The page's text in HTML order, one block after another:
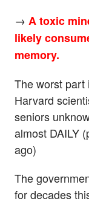
→ A toxic
likely
memory.
The worst
Harvard
seniors
almost DAILY
ago)
The
for decades